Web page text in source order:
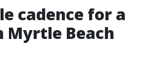
cadence for a
Myrtle Beach